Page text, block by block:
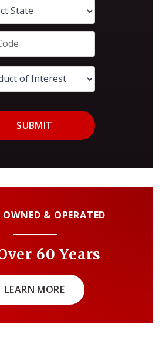
SUBMIT
& OPERATED
60 Years
LEARN MORE